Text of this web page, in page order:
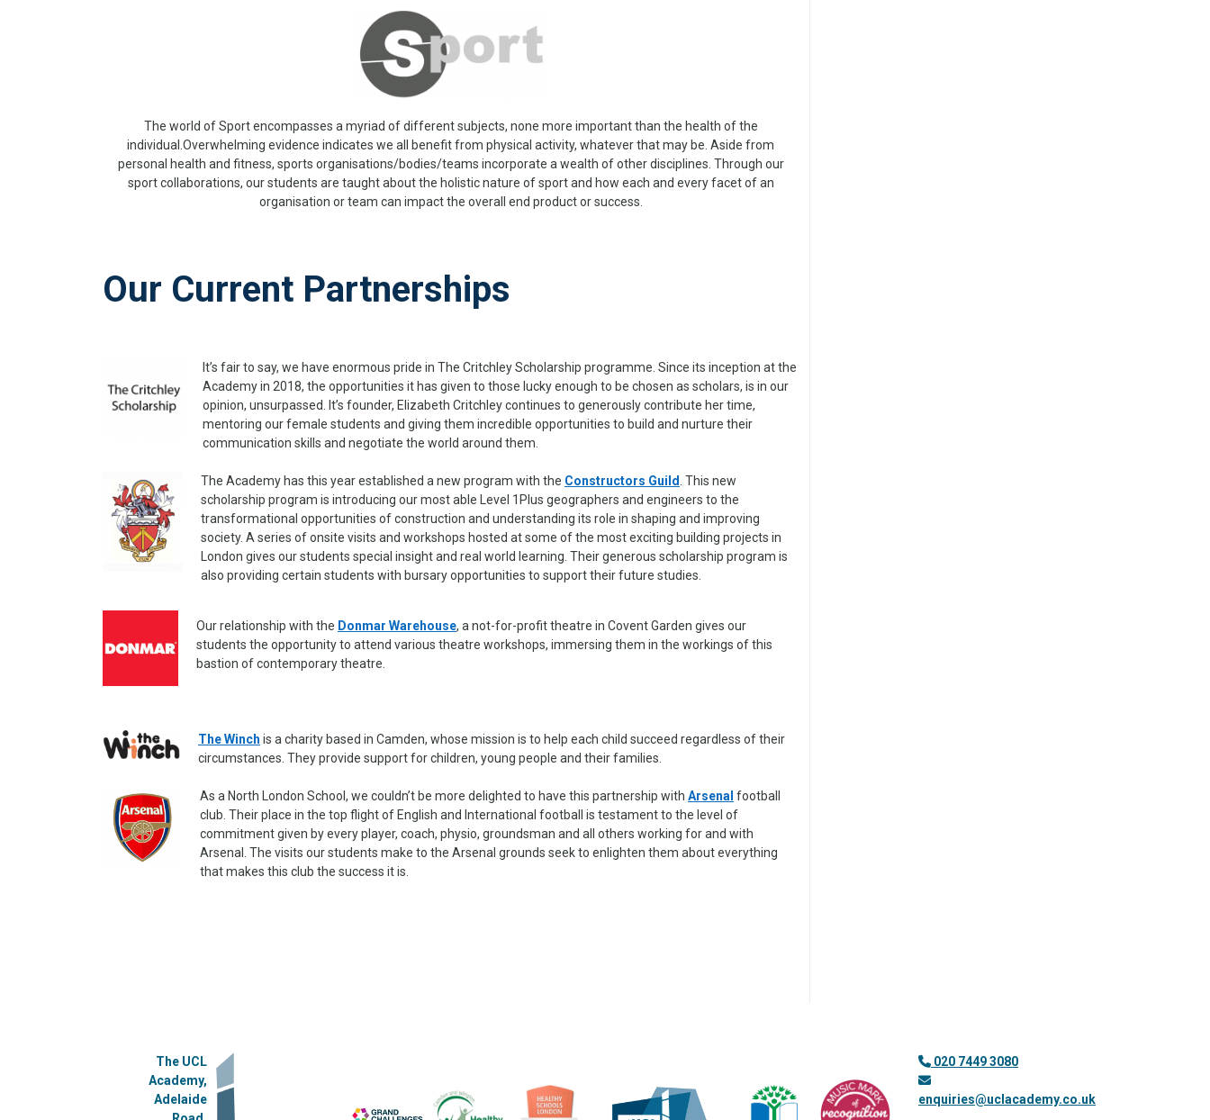
The world of Sport encompasses a myriad of different subjects, none more important than the health of the
individual.Overwhelming evidence indicates we all benefit from physical activity, whatever that may be. Aside from
personal health and fitness, sports organisations/bodies/teams incorporate a wealth of other disciplines. Through our
sport collaborations, our students are taught about the holistic nature of sport and how each and every facet of an
organisation or team can impact the overall end product or success.
Our Current Partnerships
It’s fair to say, we have enormous pride in The Critchley Scholarship programme. Since its inception at the
Academy in 2018, the opportunities it has given to those lucky enough to be chosen as scholars, is in our
opinion, unsurpassed. It’s founder, Elizabeth Critchley continues to generously contribute her time,
mentoring our female students and giving them incredible opportunities to build and nurture their
communication skills and negotiate the world around them.
The Academy has this year established a new program with the Constructors Guild . This new
scholarship program is introducing our most able Level 1Plus geographers and engineers to the
transformational opportunities of construction and understanding its role in shaping and improving
society. A series of onsite visits and workshops hosted at some of the most exciting building projects in
London gives our students special insight and real world learning. Their generous scholarship program is
also providing certain students with bursary opportunities to support their future studies.
Our relationship with the Donmar Warehouse, a not-for-profit theatre in Covent Garden gives our
students the opportunity to attend various theatre workshops, immersing them in the workings of this
bastion of contemporary theatre.
The Winch is a charity based in Camden, whose mission is to help each child succeed regardless of their
circumstances. They provide support for children, young people and their families.
As a North London School, we couldn’t be more delighted to have this partnership with Arsenal football
club. Their place in the top flight of English and International football is testament to the level of
commitment given by every player, coach, physio, groundsman and all others working for and with
Arsenal. The visits our students make to the Arsenal grounds seek to enlighten them about everything
that makes this club the success it is.
The UCL
Academy,
Adelaide
020 7449 3080
enquiries@uclacademy.co.uk